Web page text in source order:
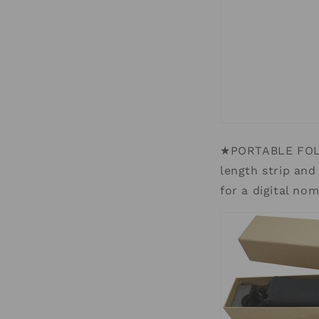
★PORTABLE
length strip and
for a digital